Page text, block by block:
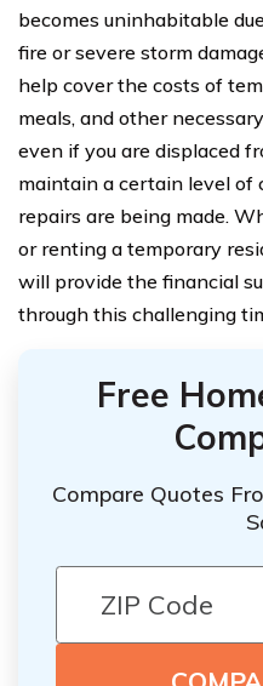
becomes uninhabitable
fire or severe storm
help cover the costs of
meals, and other
even if you are displaced
maintain a certain level
repairs are being made.
or renting a temporary
will provide the financial
through this challenging
Free
Compare Quotes